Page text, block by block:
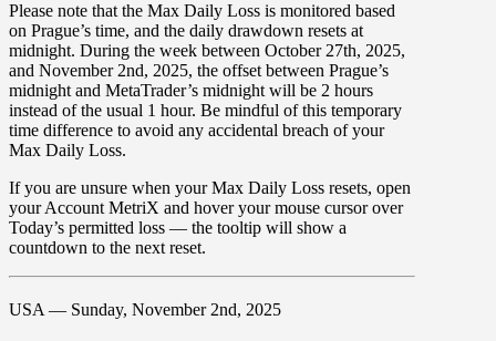
Please note that the Max Daily Loss is monitored based
on Prague’s time, and the daily drawdown resets at
midnight. During the week between October 27th, 2025,
and November 2nd, 2025, the offset between Prague’s
midnight and MetaTrader’s midnight will be 2 hours
instead of the usual 1 hour. Be mindful of this temporary
time difference to avoid any accidental breach of your
Max Daily Loss.
If you are unsure when your Max Daily Loss resets, open
yourAccount MetriX and hover your mouse cursor over
Today’s permitted loss — the tooltip will show a
countdown to the next reset.
USA — Sunday, November 2nd, 2025